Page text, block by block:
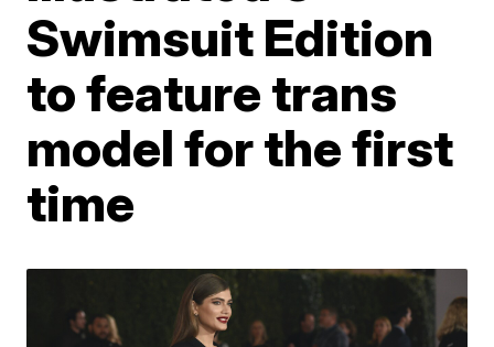
Swimsuit Edition
to feature trans
model for the first
time